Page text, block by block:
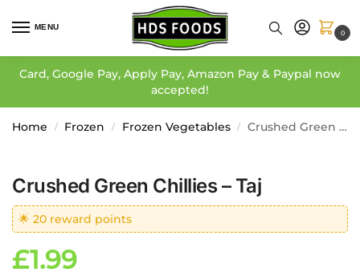
MENU
0
Card, Google Pay, Apply Pay, Amazon Pay & Paypal now
accepted!
Home / Frozen / Frozen Vegetables / Crushed Green Chillies – Taj
Crushed Green Chillies – Taj
🌟 20 reward points
£1.99